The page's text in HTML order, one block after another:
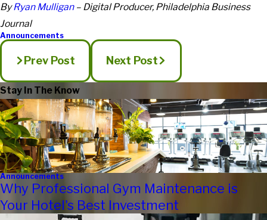
ByRyan Mulligan– Digital Producer, Philadelphia Business
Journal
Announcements
Prev Post Next Post
Stay In The Know
Announcements
Why Professional Gym Maintenance is
Your Hotel's Best Investment